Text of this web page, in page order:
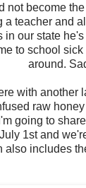
not become
a teacher and
in our state
to school
around.
with another
raw
going to
1st and
also includes